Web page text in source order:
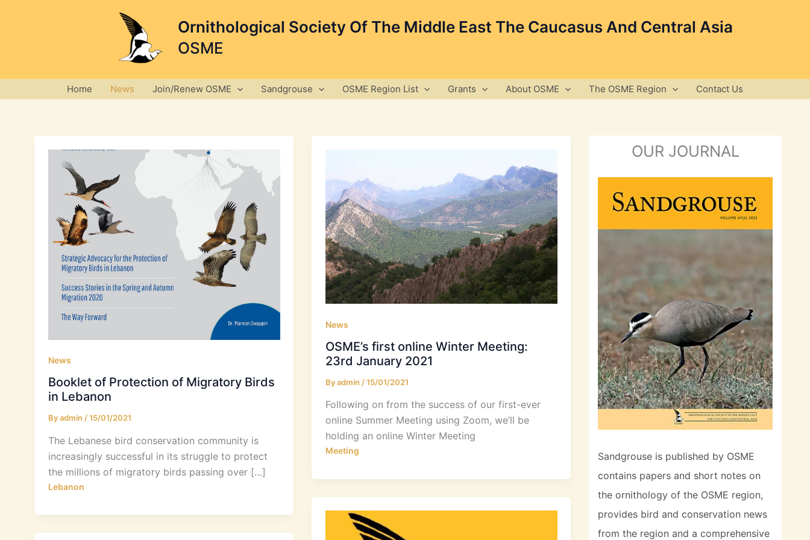
Ornithological Society Of The Middle East The Caucasus And Central Asia
OSME
Home News Join/Renew OSME Sandgrouse OSME Region List Grants About OSME The OSME Region Contact Us
News
Booklet of Protection of Migratory Birds
in Lebanon
Byadmin /15/01/2021
The Lebanese bird conservation community is
increasingly successful in its struggle to protect
the millions of migratory birds passing over […]
Lebanon
News
OSME’s first online Winter Meeting:
23rd January 2021
Byadmin /15/01/2021
Following on from the success of our first-ever
online Summer Meeting using Zoom, we’ll be
holding an online Winter Meeting
Meeting
OUR JOURNAL
Sandgrouse is published by OSME
contains papers and short notes on
the ornithology of the OSME region,
provides bird and conservation news
from the region and a comprehensive